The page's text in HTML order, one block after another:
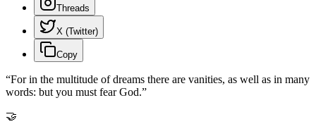
Threads
X (Twitter)
Copy
“For in the multitude of dreams there are vanities, as well as in many
words: but you must fear God.”
🤝